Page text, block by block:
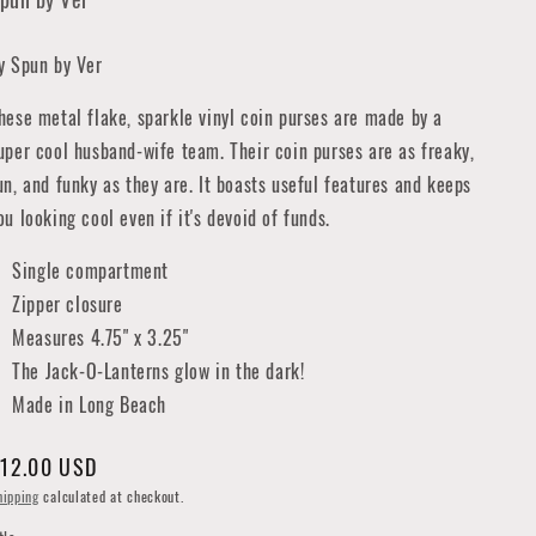
Spun by Ver
metal flake, sparkle vinyl coin purses are made by a
cool husband-wife team. Their coin purses are as freaky,
and funky as they are. It boasts useful features and keeps
looking cool even if it's devoid of funds.
Single compartment
Zipper closure
Measures 4.75" x 3.25"
The Jack-O-Lanterns glow in the dark!
Made in Long Beach
USD
calculated at checkout.